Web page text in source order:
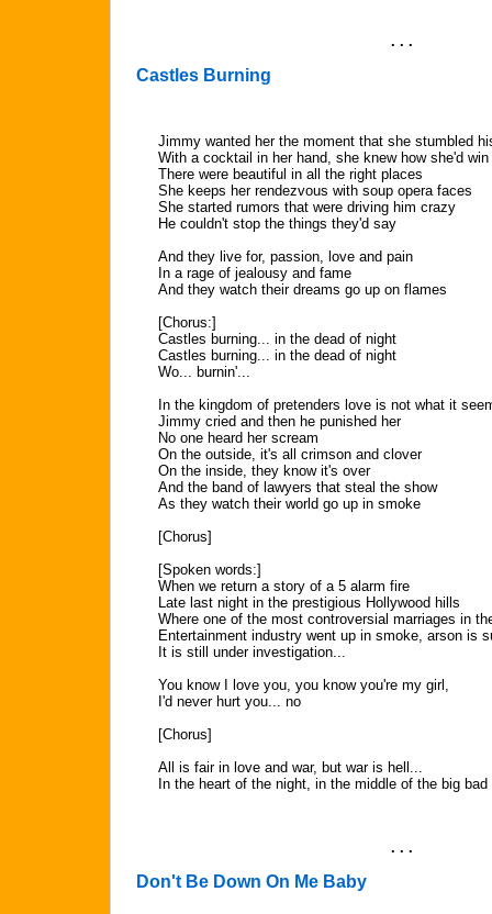
. . .
Castles Burning
Jimmy wanted her the moment that she stumbled
With a cocktail in her hand, she knew how she'd
There were beautiful in all the right places
She keeps her rendezvous with soup opera faces
She started rumors that were driving him crazy
He couldn't stop the things they'd say
And they live for, passion, love and pain
In a rage of jealousy and fame
And they watch their dreams go up on flames
[Chorus:]
Castles burning... in the dead of night
Castles burning... in the dead of night
Wo... burnin'...
In the kingdom of pretenders love is not what it
Jimmy cried and then he punished her
No one heard her scream
On the outside, it's all crimson and clover
On the inside, they know it's over
And the band of lawyers that steal the show
As they watch their world go up in smoke
[Chorus]
[Spoken words:]
When we return a story of a 5 alarm fire
Late last night in the prestigious Hollywood hills
Where one of the most controversial marriages in
Entertainment industry went up in smoke, arson is
It is still under investigation...
You know I love you, you know you're my girl,
I'd never hurt you... no
[Chorus]
All is fair in love and war, but war is hell...
In the heart of the night, in the middle of the big
. . .
Don't Be Down On Me Baby